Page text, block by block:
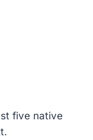
five native